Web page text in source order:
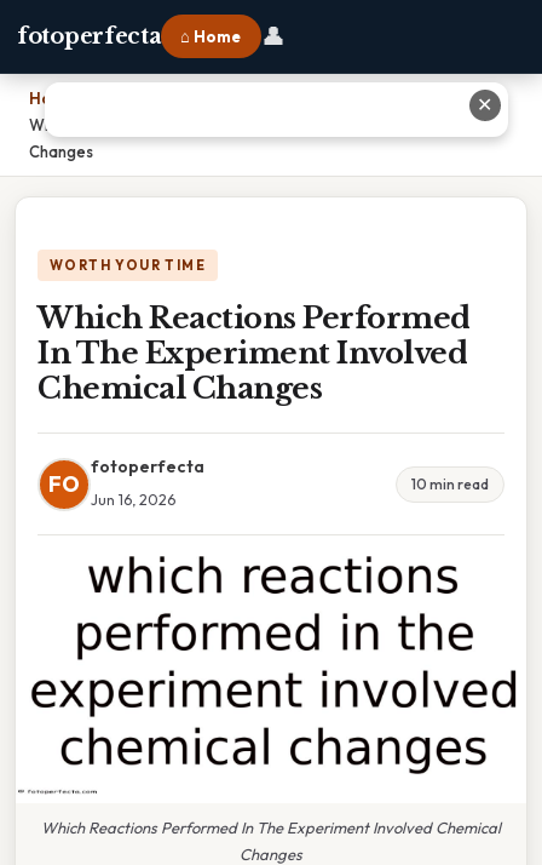
fotoperfecta ⌂ Home 👤
Home
Which Reactions Performed In The Experiment Involved Chemical
Changes
WORTH YOUR TIME
Which Reactions Performed
In The Experiment Involved
Chemical Changes
FO
fotoperfecta
Jun 16, 2026
10 min read
Which Reactions Performed In The Experiment Involved Chemical
Changes
✕